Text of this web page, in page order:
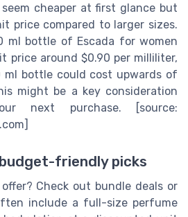
cheaper at first glance but
price compared to larger sizes.
ml bottle of Escada for women
price around $0.90 per milliliter,
ml bottle could cost upwards of
might be a key consideration
next purchase. [source:
friendly picks
Check out bundle deals or
include a full-size perfume